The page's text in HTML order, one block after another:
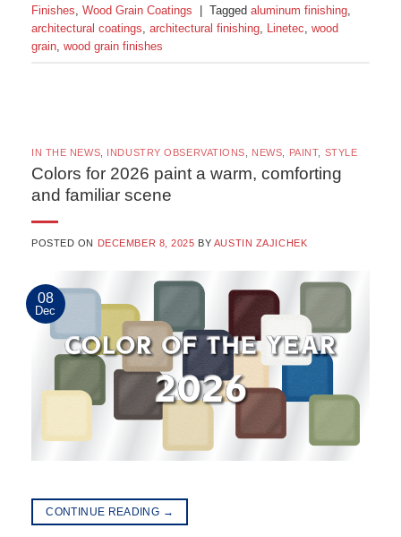
Finishes Wood Grain Coatings | Tagged aluminum finishing
architectural coatings architectural finishing Linetec wood
grain wood grain finishes
IN THE NEWS INDUSTRY OBSERVATIONS NEWS PAINT, STYLE
Colors for 2026 paint a warm, comforting
and familiar scene
POSTED ON DECEMBER 8, 2025 BY AUSTIN ZAJICHEK
08
Dec
CONTINUE READING →